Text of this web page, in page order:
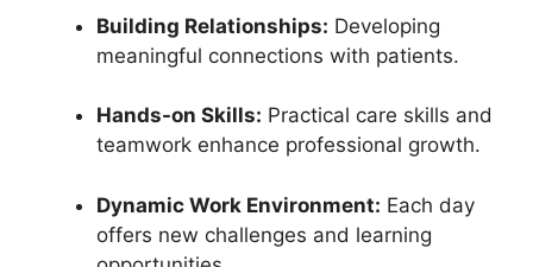
Building Relationships: Developing
meaningful connections with patients.
Hands-on Skills: Practical care skills and
teamwork enhance professional growth.
Dynamic Work Environment: Each day
offers new challenges and learning